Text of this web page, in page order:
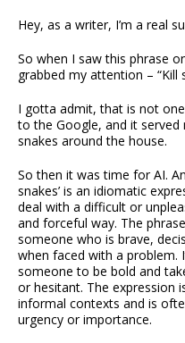
Hey, as a writer, I’m a real
So when I saw this phrase
grabbed my attention – “Kill
I gotta admit, that is not
to the Google, and it
snakes around the house.
So then it was time for AI.
snakes’ is an idiomatic
deal with a difficult or
and forceful way. The
someone who is brave,
when faced with a problem.
someone to be bold and
or hesitant. The expression
informal contexts and is
urgency or importance.